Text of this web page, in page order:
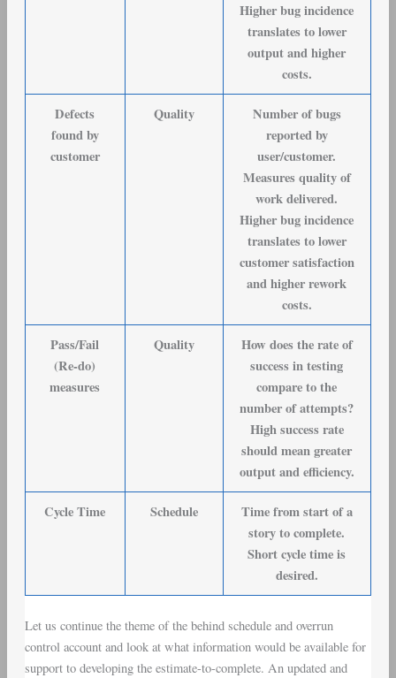
Higher bug incidence
translates to lower
output and higher
costs.
Defects
found by
customer
Quality
Number of bugs
reported by
user/customer.
Measures quality of
work delivered.
Higher bug incidence
translates to lower
customer satisfaction
and higher rework
costs.
Pass/Fail
(Re-do)
measures
Quality
How does the rate of
success in testing
compare to the
number of attempts?
High success rate
should mean greater
output and efficiency.
Cycle Time Schedule
Time from start of a
story to complete.
Short cycle time is
desired.
Let us continue the theme of the behind schedule and overrun
control account and look at what information would be available for
support to developing the estimate-to-complete. An updated and